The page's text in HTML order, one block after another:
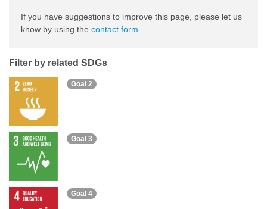
If you have suggestions to improve this page, please let us
know by using the contact form
Filter by related SDGs
Goal 2
Goal 3
Goal 4